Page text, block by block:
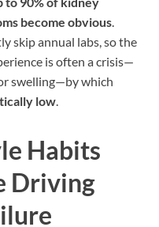
become obvious.
skip annual labs, so the
is often a crisis—
swelling—by which
low.
Habits
Driving